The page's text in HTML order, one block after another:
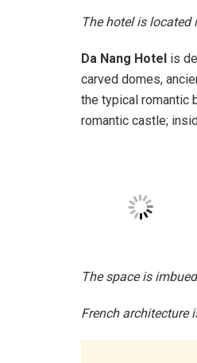
carved domes,
the typical romantic